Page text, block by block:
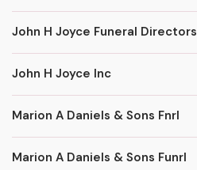
John H Joyce Funeral Directors
John H Joyce Inc
Marion A Daniels & Sons Fnrl
Marion A Daniels & Sons Funrl